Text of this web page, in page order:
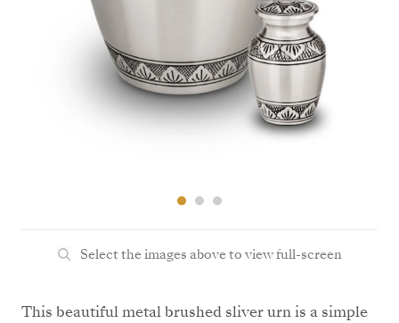
This beautiful metal brushed sliver urn is a simple
Select the images above to view full-screen